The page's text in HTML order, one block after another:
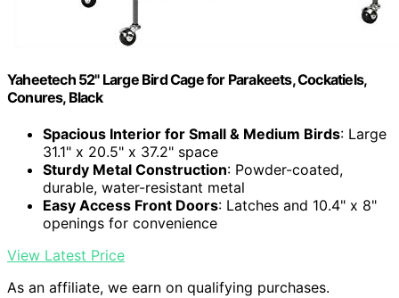
Yaheetech 52" Large Bird Cage for Parakeets, Cockatiels,
Conures, Black
Spacious Interior for Small & Medium Birds: Large
31.1" x 20.5" x 37.2" space
Sturdy Metal Construction: Powder-coated,
durable, water-resistant metal
Easy Access Front Doors: Latches and 10.4" x 8"
openings for convenience
View Latest Price
As an affiliate, we earn on qualifying purchases.